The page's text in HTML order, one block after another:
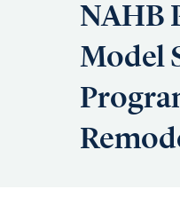
NAHB
Model